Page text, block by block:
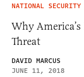
NATIONAL SECURITY
Why
Threat
DAVID MARCUS
JUNE 11, 2018